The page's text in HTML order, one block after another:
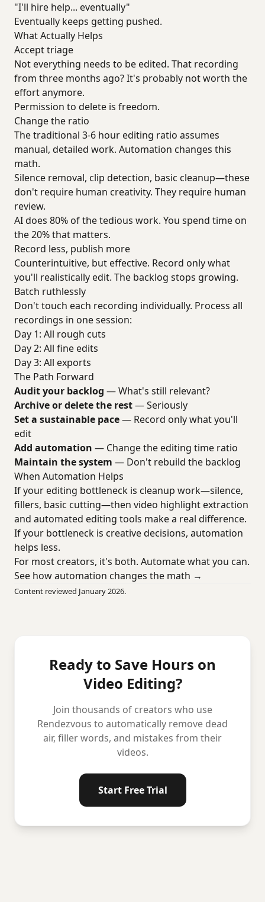
"I'll hire help... eventually"
Eventually keeps getting pushed.
What Actually Helps
Accept triage
Not everything needs to be edited. That recording
from three months ago? It's probably not worth the
effort anymore.
Permission to delete is freedom.
Change the ratio
The traditional 3-6 hour editing ratio assumes
manual, detailed work. Automation changes this
math.
Silence removal, clip detection, basic cleanup—these
don't require human creativity. They require human
review.
AI does 80% of the tedious work. You spend time on
the 20% that matters.
Record less, publish more
Counterintuitive, but effective. Record only what
you'll realistically edit. The backlog stops growing.
Batch ruthlessly
Don't touch each recording individually. Process all
recordings in one session:
Day 1: All rough cuts
Day 2: All fine edits
Day 3: All exports
The Path Forward
Audit your backlog — What's still relevant?
Archive or delete the rest— Seriously
Set a sustainable pace— Record only what you'll
edit
Add automation — Change the editing time ratio
Maintain the system — Don't rebuild the backlog
When Automation Helps
If your editing bottleneck is cleanup work—silence,
fillers, basic cutting—then video highlight extraction
and automated editing tools make a real difference.
If your bottleneck is creative decisions, automation
helps less.
For most creators, it's both. Automate what you can.
See how automation changes the math →
Content reviewed January 2026.
Ready to Save Hours on
Video Editing?
Join thousands of creators who use
Rendezvous to automatically remove dead
air, filler words, and mistakes from their
videos.
Start Free Trial